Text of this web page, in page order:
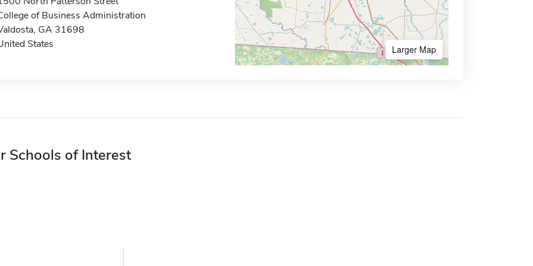
of Business Administration
GA 31698
States
Larger Map
Schools of Interest